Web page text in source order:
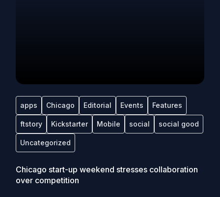
apps Chicago Editorial Events Features
ftstory Kickstarter Mobile social social good
Uncategorized
Chicago start-up weekend stresses collaboration
over competition